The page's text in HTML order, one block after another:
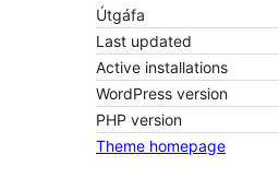
Útgáfa
Last updated
Active installations
WordPress version
PHP version
Theme homepage